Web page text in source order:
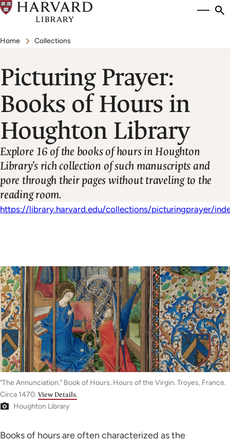
Skip
main
Breadcrumb
Home Collections
Picturing Prayer:
Books of Hours in
Houghton Library
Explore 16 of the books of hours in Houghton
Library’s rich collection of such manuscripts and
pore through their pages without traveling to the
reading room.
https://library.harvard.edu/collections/picturingprayer/
"The Annunciation." Book of Hours, Hours of the Virgin. Troyes, France.
Circa 1470. View Details.
Houghton Library
Books of hours are often characterized as the